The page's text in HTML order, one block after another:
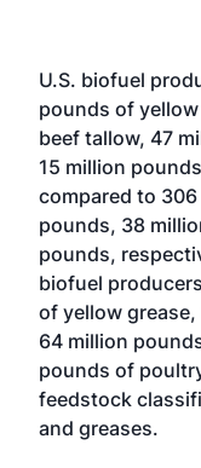
U.S. biofuel
pounds of
beef tallow, 47
15 million
compared to
pounds, 38
pounds,
biofuel
of yellow
64 million
pounds of
feedstock
and greases.